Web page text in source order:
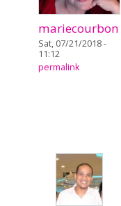
mariecourbon
Sat, 07/21/2018 -
11:12
permalink